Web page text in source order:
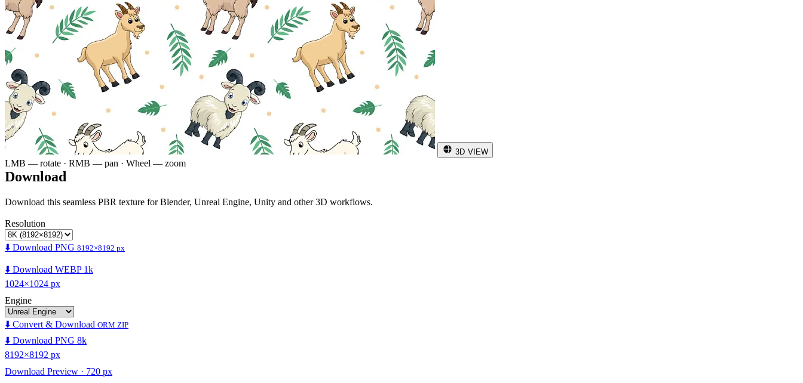
3D VIEW
LMB — rotate · RMB — pan · Wheel — zoom
Download
Download this seamless PBR texture for Blender, Unreal Engine, Unity and other 3D workflows.
Resolution
⬇️ Download PNG 8192×8192 px
⬇️ Download WEBP 1k
1024×1024 px
Engine
⬇️ Convert & Download ORM ZIP
⬇️ Download PNG 8k
8192×8192 px
Download Preview · 720 px